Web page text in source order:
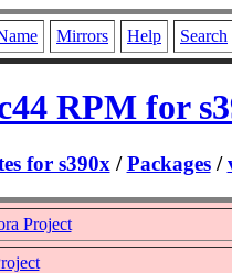
Mirrors Help Search
RPM for
for s390x /Packages/
Project